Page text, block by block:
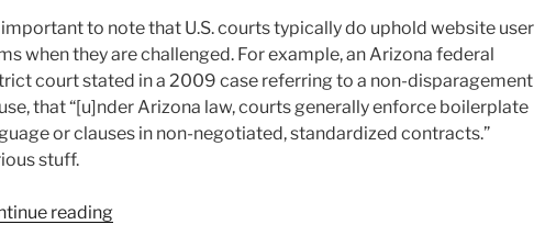
important to note that U.S. courts typically do uphold website user
when they are challenged. For example, an Arizona federal
court stated in a 2009 case referring to a non-disparagement
that “[u]nder Arizona law, courts generally enforce boilerplate
or clauses in non-negotiated, standardized contracts.”
stuff.
reading““I